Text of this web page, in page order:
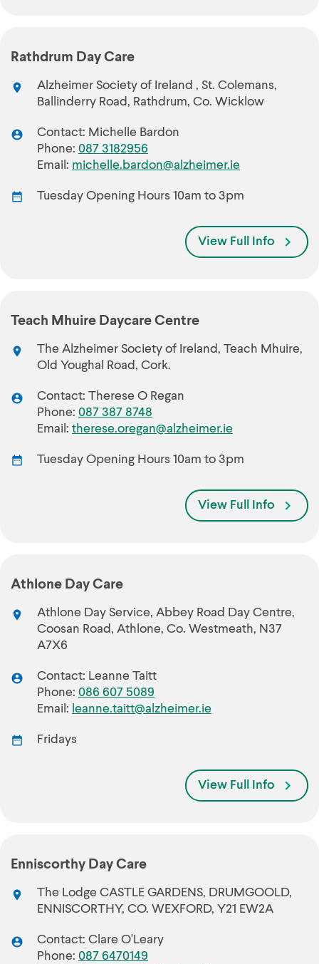
Rathdrum Day Care
Alzheimer Society of Ireland , St. Colemans,
Ballinderry Road, Rathdrum, Co. Wicklow
Contact: Michelle Bardon
Phone: 087 3182956
Email: michelle.bardon@alzheimer.ie
Tuesday Opening Hours 10am to 3pm
View Full Info
Teach Mhuire Daycare Centre
The Alzheimer Society of Ireland, Teach Mhuire,
Old Youghal Road, Cork.
Contact: Therese O Regan
Phone: 087 387 8748
Email: therese.oregan@alzheimer.ie
Tuesday Opening Hours 10am to 3pm
View Full Info
Athlone Day Care
Athlone Day Service, Abbey Road Day Centre,
Coosan Road, Athlone, Co. Westmeath, N37
A7X6
Contact: Leanne Taitt
Phone: 086 607 5089
Email: leanne.taitt@alzheimer.ie
Fridays
View Full Info
Enniscorthy Day Care
The Lodge CASTLE GARDENS, DRUMGOOLD,
ENNISCORTHY, CO. WEXFORD, Y21 EW2A
Contact: Clare O'Leary
Phone: 087 6470149